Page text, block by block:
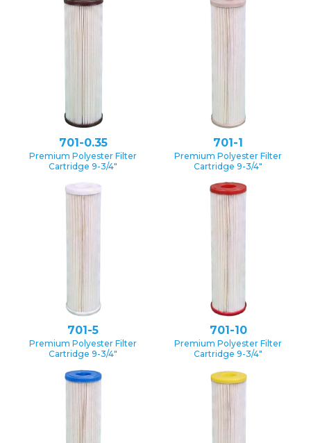
701-0.35
Premium Polyester Filter
Cartridge 9-3/4″
701-1
Premium Polyester Filter
Cartridge 9-3/4″
701-5
Premium Polyester Filter
Cartridge 9-3/4″
701-10
Premium Polyester Filter
Cartridge 9-3/4″